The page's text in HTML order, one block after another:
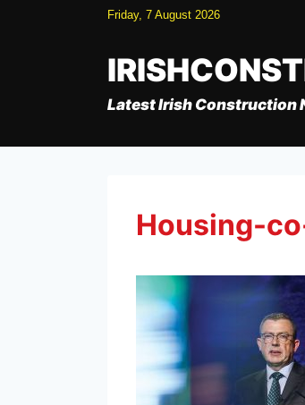
Friday, 7 August 2026
Latest Irish Construction
Housing-